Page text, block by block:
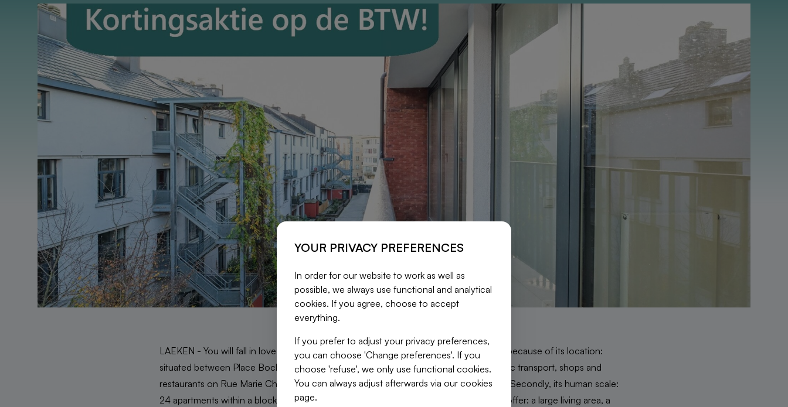
LAEKEN - You will fall in love with this new project with its meticulous finishes! Firstly, because of its location:
situated between Place Bockstael and the Tour & Taxis site, a stone's throw from public transport, shops and
restaurants on Rue Marie Christine or Tour & Taxis. Brussels city centre is also nearby. Secondly, its human scale:
24 apartments within a block. Then there is the layout of the apartments, all of which offer: a large living area, a
YOUR PRIVACY PREFERENCES
In order for our website to work as well as
possible, we always use functional and analytical
cookies. If you agree, choose to accept
everything.
If you prefer to adjust your privacy preferences,
you can choose 'Change preferences'. If you
choose 'refuse', we only use functional cookies.
You can always adjust afterwards via our cookies
page.